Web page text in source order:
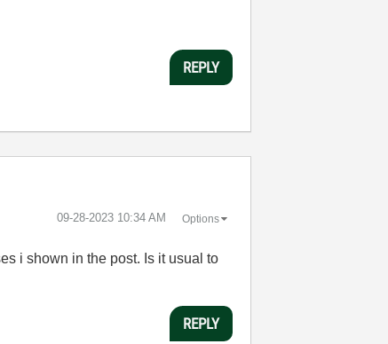
REPLY
‎09-28-2023 10:34 AM Options
i shown in the post. Is it usual to
REPLY